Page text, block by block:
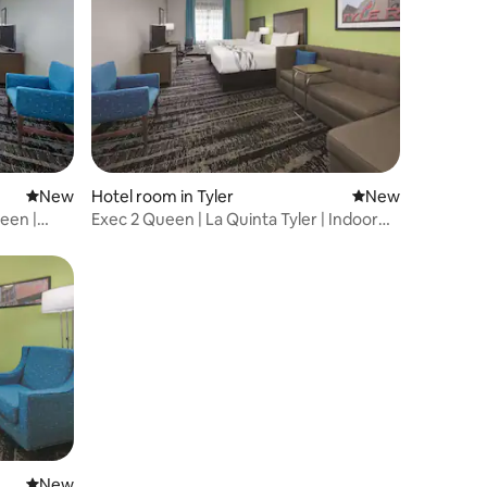
New place to stay
New
|
Hotel room in Tyler New place to stay
New
Exec 2 Queen | La Quinta Tyler | Indoor